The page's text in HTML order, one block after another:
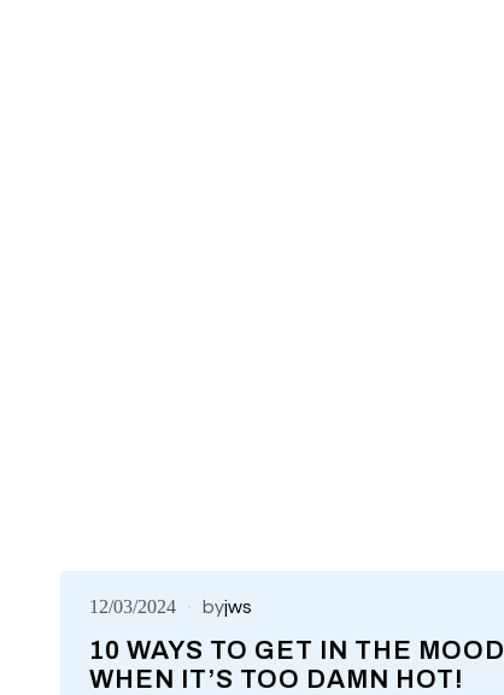
12/03/2024 byjws
10 WAYS TO GET IN THE MOOD
WHEN IT’S TOO DAMN HOT!